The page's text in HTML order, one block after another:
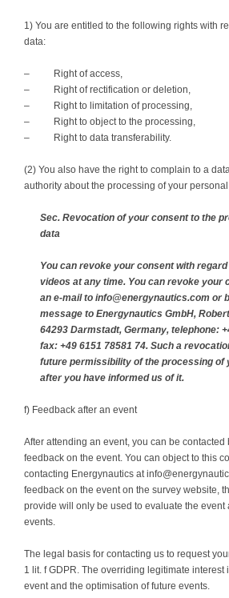
1) You are entitled to the following rights with
data:
– Right of access,
– Right of rectification or deletion,
– Right to limitation of processing,
– Right to object to the processing,
– Right to data transferability.
(2) You also have the right to complain to a
authority about the processing of your personal
Sec. Revocation of your consent to the
data
You can revoke your consent with
videos at any time. You can revoke your
an e-mail to info@energynautics.com or
message to Energynautics GmbH,
64293 Darmstadt, Germany, telephone:
fax: +49 6151 78581 74. Such a
future permissibility of the processing of
after you have informed us of it.
f) Feedback after an event
After attending an event, you can be
feedback on the event. You can object to this
contacting Energynautics at
feedback on the event on the survey website,
provide will only be used to evaluate the event
events.
The legal basis for contacting us to request
1 lit. f GDPR. The overriding legitimate interest
event and the optimisation of future events.